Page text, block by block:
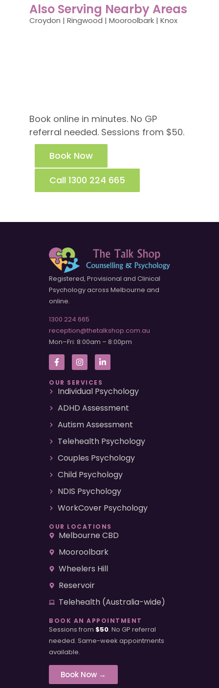
Also Serving Nearby Areas
Croydon | Ringwood | Mooroolbark | Knox
Book online in minutes. No GP
referral needed. Sessions from $50.
Book Now
Call 1300 224 665
Registered, Provisional and Clinical
Psychology across Melbourne and
online.
1300 224 665
reception@thetalkshop.com.au
Mon–Fri: 8:00am – 8:00pm
OUR SERVICES
Individual Psychology
ADHD Assessment
Autism Assessment
Telehealth Psychology
Couples Psychology
Child Psychology
NDIS Psychology
WorkCover Psychology
OUR LOCATIONS
Melbourne CBD
Mooroolbark
Wheelers Hill
Reservoir
Telehealth (Australia-wide)
BOOK AN APPOINTMENT
Sessions from $50. No GP referral
needed. Same-week appointments
available.
Book Now →